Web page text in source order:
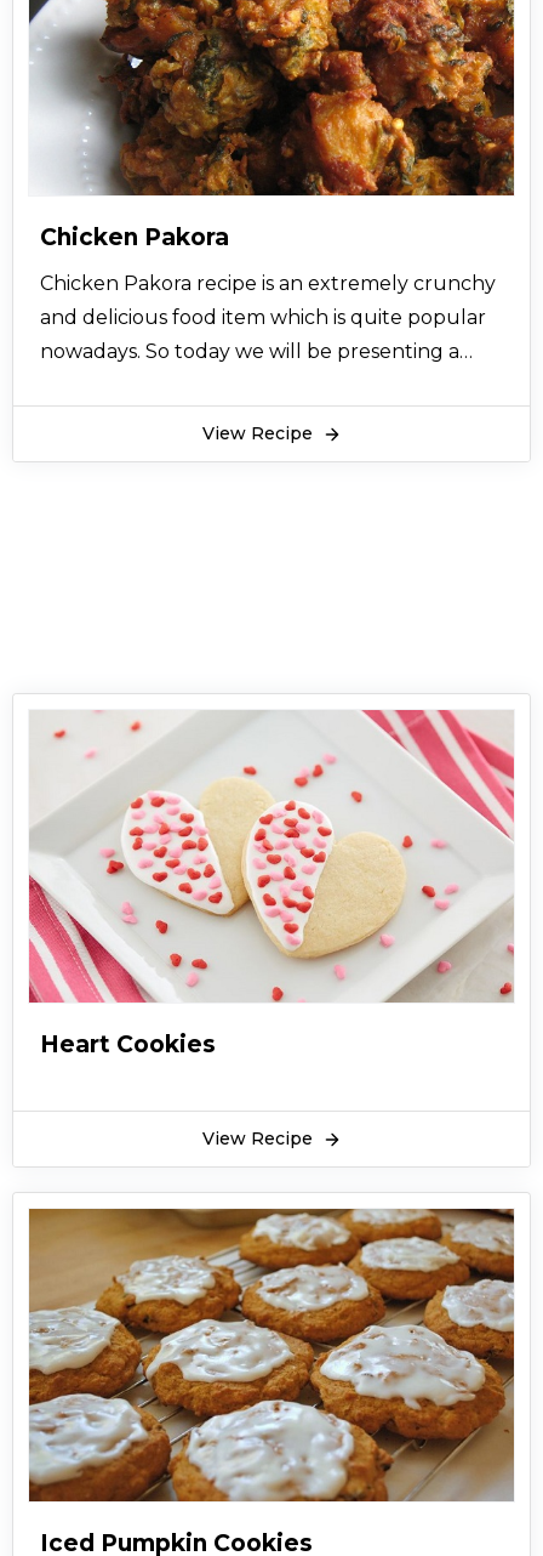
Chicken Pakora
Chicken Pakora recipe is an extremely crunchy
and delicious food item which is quite popular
nowadays. So today we will be presenting a
amazingly flavored centre chicken. The origin
of the recipe can be traced back to the Veg
Pakoras of the Indian cuisine which then
converted to another form of Pakoras using
chicken, besan, corn flour and other spices.
Serve it with hot and spicy sauce and French
fries.
View Recipe
Heart Cookies
View Recipe
Iced Pumpkin Cookies